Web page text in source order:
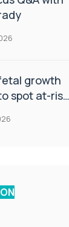
growth
spot at-risk